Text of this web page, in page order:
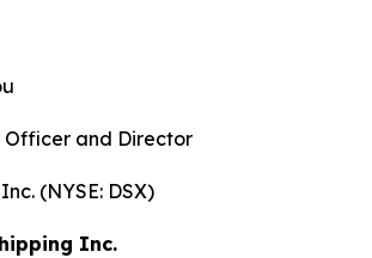
Officer and Director
(NYSE: DSX)
Inc.